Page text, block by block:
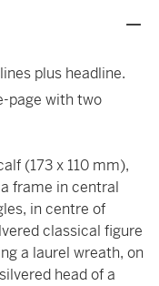
plus headline.
page with two
(173 x 110 mm),
frame in central
in centre of
classical figure
a laurel wreath, on
head of a